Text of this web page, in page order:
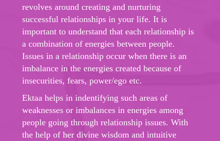
revolves around creating and nurturing
successful relationships in your life. It is
important to understand that each relationship is
a combination of energies between people.
Issues in a relationship occur when there is an
imbalance in the energies created because of
insecurities, fears, power/ego etc.
Ektaa helps in indentifying such areas of
weaknesses or imbalances in energies among
people going through relationship issues. With
the help of her divine wisdom and intuitive